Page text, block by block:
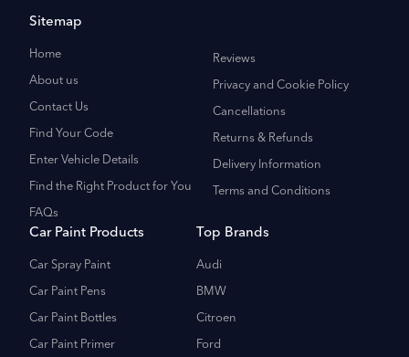
Sitemap
Home
About us
Contact Us
Find Your Code
Enter Vehicle Details
Find the Right Product for You
FAQs
Reviews
Privacy and Cookie Policy
Cancellations
Returns & Refunds
Delivery Information
Terms and Conditions
Car Paint Products
Car Spray Paint
Car Paint Pens
Car Paint Bottles
Car Paint Primer
Top Brands
Audi
BMW
Citroen
Ford